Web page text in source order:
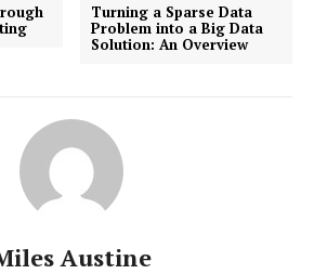
Turning a Sparse Data
Problem into a Big Data
Solution: An Overview
Austine